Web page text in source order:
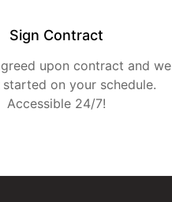
Sign Contract
upon contract and we
on your schedule.
Accessible 24/7!